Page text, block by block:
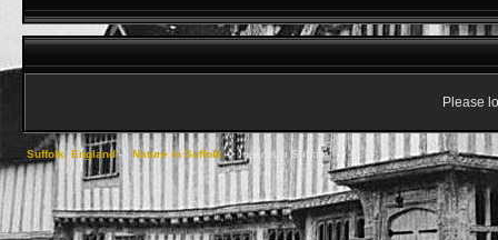
Please
Suffolk, England-> Nature in Suffolk->Insects in Suffolk